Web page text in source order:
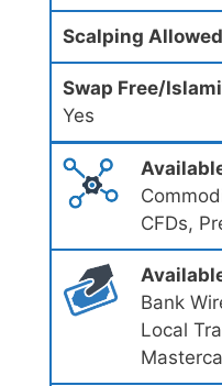
Scalping
Swap Free/
Yes
CFDs,
Bank
Local